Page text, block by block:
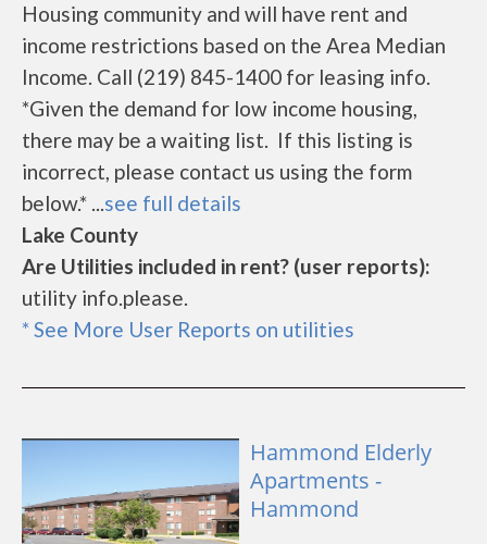
Housing community and will have rent and
income restrictions based on the Area Median
Income. Call (219) 845-1400 for leasing info.
*Given the demand for low income housing,
there may be a waiting list. If this listing is
incorrect, please contact us using the form
below.* ...see full details
Lake County
Are Utilities included in rent? (user reports):
utility info.please.
* See More User Reports on utilities
Hammond Elderly
Apartments -
Hammond